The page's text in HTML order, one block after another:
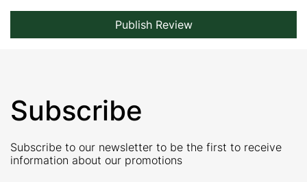
Publish Review
Subscribe
Subscribe to our newsletter to be the first to receive
information about our promotions